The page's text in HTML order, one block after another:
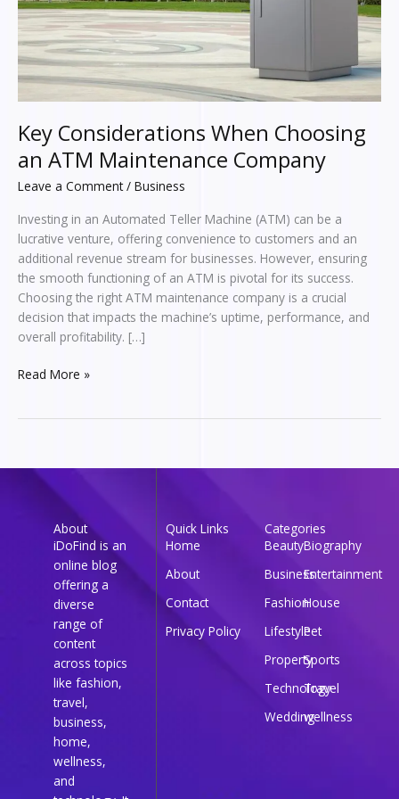
Key Considerations When Choosing
an ATM Maintenance Company
Leave a Comment / Business
Investing in an Automated Teller Machine (ATM) can be a
lucrative venture, offering convenience to customers and an
additional revenue stream for businesses. However, ensuring
the smooth functioning of an ATM is pivotal for its success.
Choosing the right ATM maintenance company is a crucial
decision that impacts the machine’s uptime, performance, and
overall profitability. […]
Company
Read More »
About
iDoFind is an
online blog
offering a
diverse
range of
content
across topics
like fashion,
travel,
business,
home,
wellness,
and
Quick Links
Home
About
Contact
Privacy Policy
Categories
BeautyBiography
BusinessEntertainment
FashionHouse
LifestylePet
PropertySports
Technology
Travel
Weddingwellness